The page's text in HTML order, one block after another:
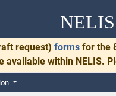
NELIS
request) forms for the
available within NELIS.
return BDRs promptly
communication and